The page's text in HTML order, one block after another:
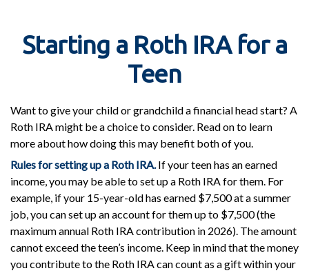
Starting a Roth IRA for a
Teen
Want to give your child or grandchild a financial head start? A
Roth IRA might be a choice to consider. Read on to learn
more about how doing this may benefit both of you.
Rules for setting up a Roth IRA.If your teen has an earned
income, you may be able to set up a Roth IRA for them. For
example, if your 15-year-old has earned $7,500 at a summer
job, you can set up an account for them up to $7,500 (the
maximum annual Roth IRA contribution in 2026). The amount
cannot exceed the teen’s income. Keep in mind that the money
you contribute to the Roth IRA can count as a gift within your